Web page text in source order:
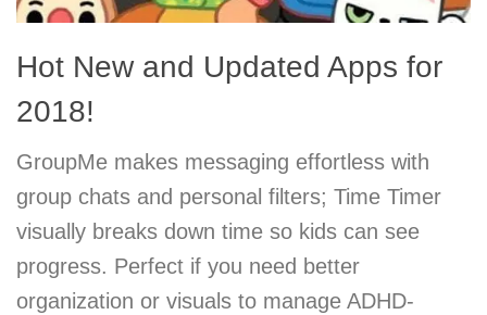
Hot New and Updated Apps for
2018!
GroupMe makes messaging effortless with
group chats and personal filters; Time Timer
visually breaks down time so kids can see
progress. Perfect if you need better
organization or visuals to manage ADHD-